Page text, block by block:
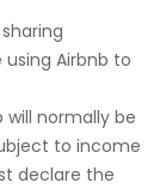
Airbnb to
normally be
to income
declare the